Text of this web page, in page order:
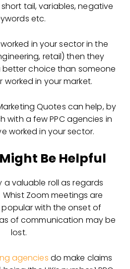
tail, variables, negative
etc.
in your sector in the
retail) then they
choice than someone
worked in your market.
Quotes can help, by
with a few PPC agencies in
worked in your sector.
Be Helpful
a valuable roll as regards
Zoom meetings are
with the onset of
of communication may be
lost.
agencies do make claims